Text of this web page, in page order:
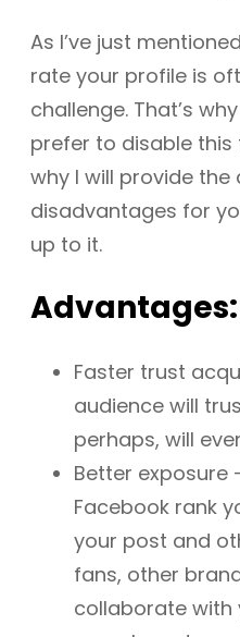
As I’ve just
rate your profile is
challenge. That’s
prefer to disable this
why I will provide
disadvantages for
up to it.
Advantages:
Faster trust
audience will
perhaps, will
Better exposure
Facebook rank
your post and
fans, other
collaborate with